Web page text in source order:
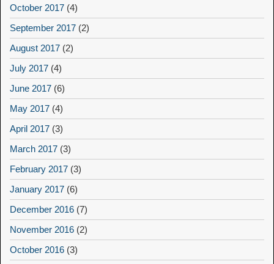
October 2017 (4)
September 2017 (2)
August 2017 (2)
July 2017 (4)
June 2017 (6)
May 2017 (4)
April 2017 (3)
March 2017 (3)
February 2017 (3)
January 2017 (6)
December 2016 (7)
November 2016 (2)
October 2016 (3)